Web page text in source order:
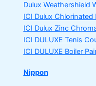
Dulux Weathershield
ICI Dulux Chlorinated
ICI Dulux Zinc
ICI DULUXE Tenis
ICI DULUXE Boiler
Nippon